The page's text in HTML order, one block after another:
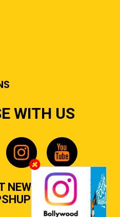
WITH US
NEWS, GOSSIP &